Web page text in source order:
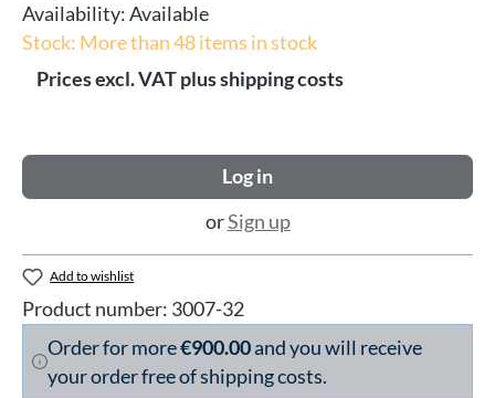
Availability:Available
Stock: More than 48 items in stock
Prices excl. VAT plus shipping costs
Log in
orSign up
Add to wishlist
Product number: 3007-32
Order for more€900.00and you will receive
your order free of shipping costs.